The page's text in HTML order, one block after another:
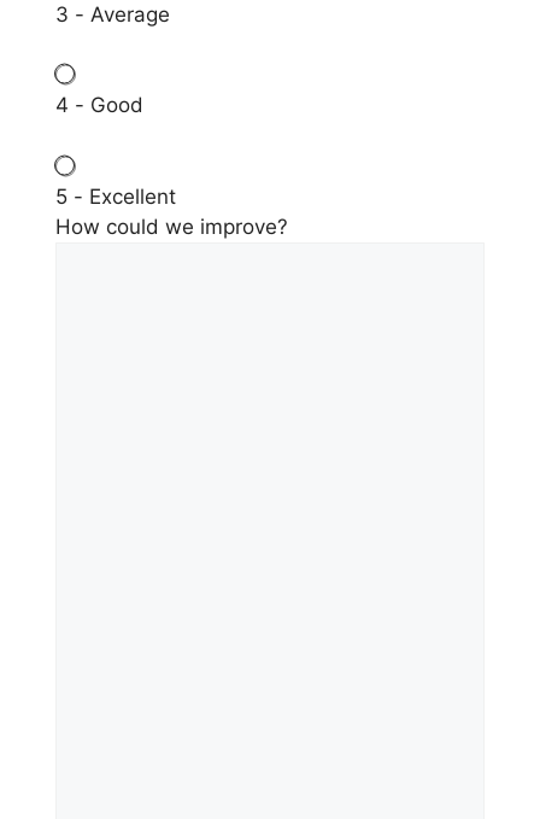
3 - Average
4 - Good
5 - Excellent
How could we improve?